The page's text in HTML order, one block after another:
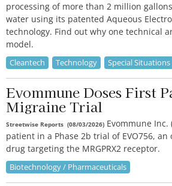
processing of more than 2 million
water using its patented Aqueous
technology. Find out why one technical
model.
Cleantech Technology Special Situations
Evommune Doses First
Migraine Trial
Streetwise Reports (08/03/2026) Evommune Inc.
patient in a Phase 2b trial of EVO756,
drug targeting the MRGPRX2 receptor.
Biotechnology / Pharmaceuticals